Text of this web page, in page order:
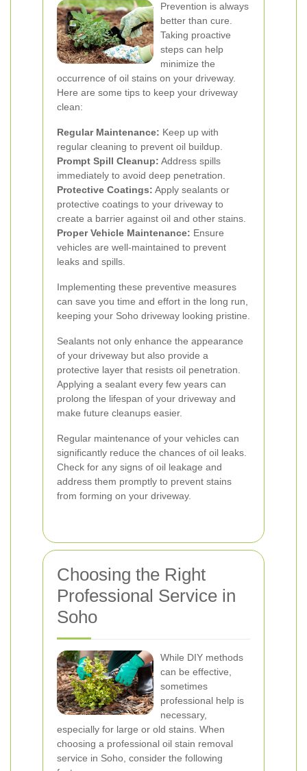
Prevention is always
better than cure.
Taking proactive
steps can help
minimize the
occurrence of oil stains on your driveway.
Here are some tips to keep your driveway
clean:
Regular Maintenance: Keep up with
regular cleaning to prevent oil buildup.
Prompt Spill Cleanup: Address spills
immediately to avoid deep penetration.
Protective Coatings: Apply sealants or
protective coatings to your driveway to
create a barrier against oil and other stains.
Proper Vehicle Maintenance: Ensure
vehicles are well-maintained to prevent
leaks and spills.
Implementing these preventive measures
can save you time and effort in the long run,
keeping your Soho driveway looking pristine.
Sealants not only enhance the appearance
of your driveway but also provide a
protective layer that resists oil penetration.
Applying a sealant every few years can
prolong the lifespan of your driveway and
make future cleanups easier.
Regular maintenance of your vehicles can
significantly reduce the chances of oil leaks.
Check for any signs of oil leakage and
address them promptly to prevent stains
from forming on your driveway.
Choosing the Right
Professional Service in
Soho
While DIY methods
can be effective,
sometimes
professional help is
necessary,
especially for large or old stains. When
choosing a professional oil stain removal
service in Soho, consider the following